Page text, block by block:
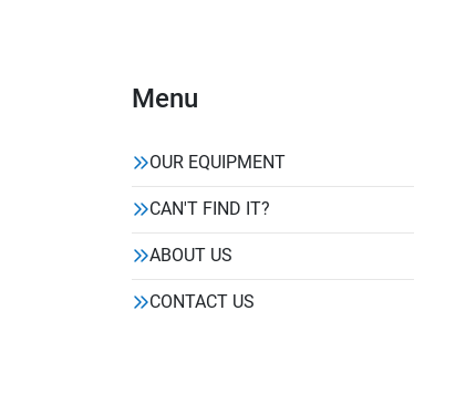
Menu
OUR EQUIPMENT
CAN'T FIND IT?
ABOUT US
CONTACT US